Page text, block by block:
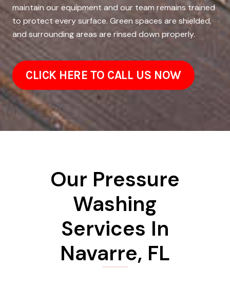
maintain our equipment and our team remains trained
to protect every surface. Green spaces are shielded,
and surrounding areas are rinsed down properly.
CLICK HERE TO CALL US NOW
Our Pressure
Washing
Services In
Navarre, FL